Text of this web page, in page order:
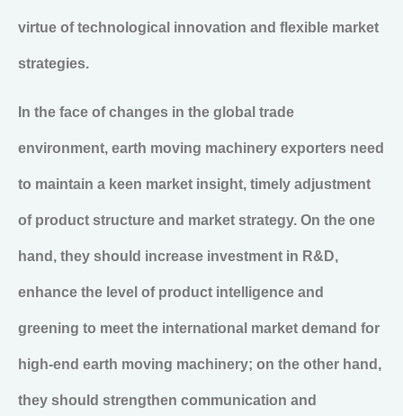
virtue of technological innovation and flexible market
strategies.
In the face of changes in the global trade
environment, earth moving machinery exporters need
to maintain a keen market insight, timely adjustment
of product structure and market strategy. On the one
hand, they should increase investment in R&D,
enhance the level of product intelligence and
greening to meet the international market demand for
high-end earth moving machinery; on the other hand,
they should strengthen communication and